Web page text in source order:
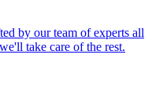
by our team of experts all
take care of the rest.